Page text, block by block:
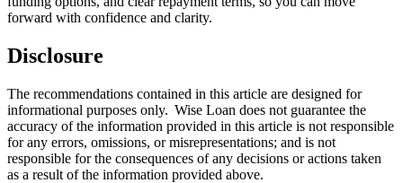
forward with confidence and clarity.
Disclosure
The recommendations contained in this article are designed for
informational purposes only. Wise Loan does not guarantee the
accuracy of the information provided in this article is not responsible
for any errors, omissions, or misrepresentations; and is not
responsible for the consequences of any decisions or actions taken
as a result of the information provided above.